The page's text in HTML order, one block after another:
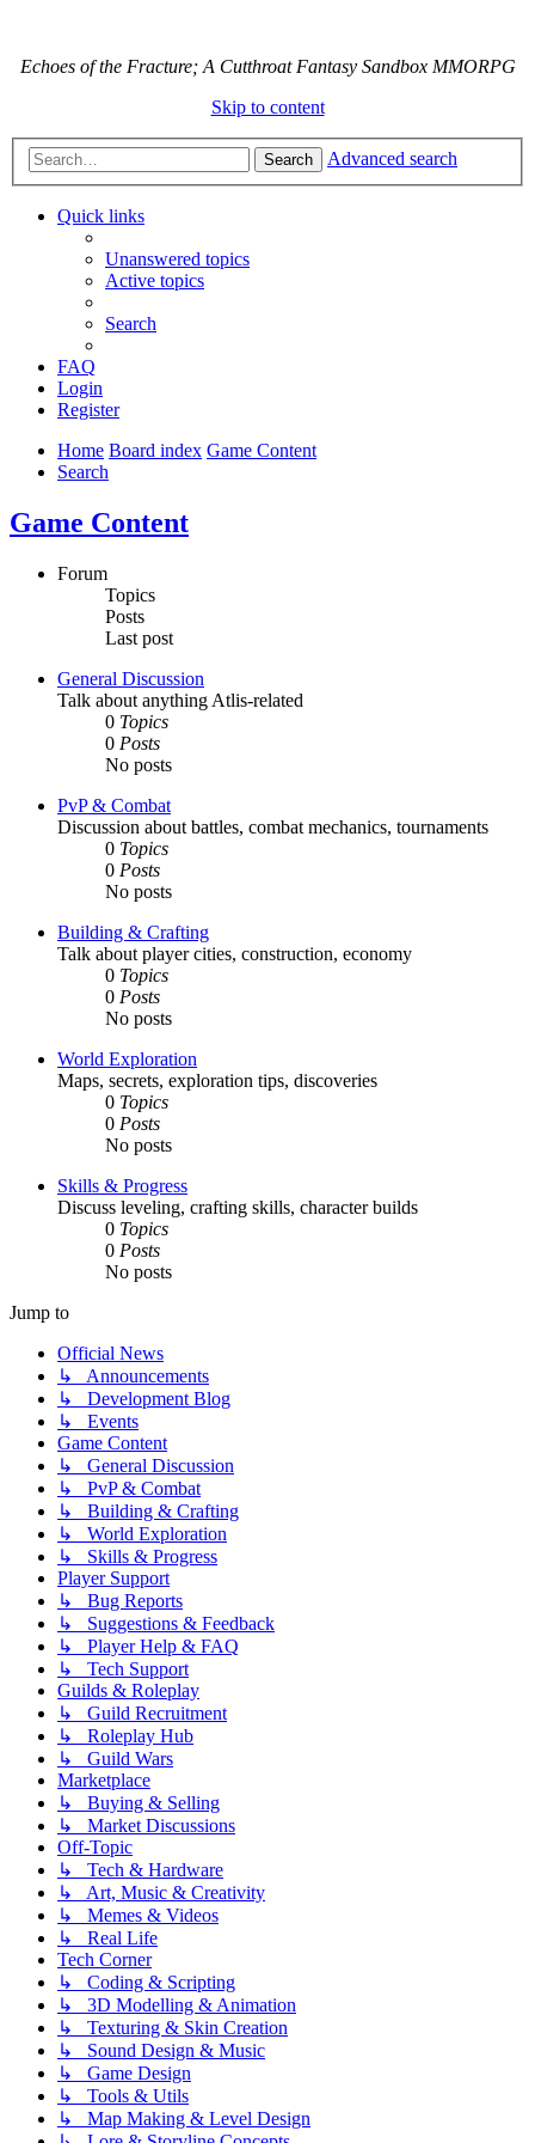
Echoes of the Fracture; A Cutthroat Fantasy Sandbox MMORPG
Skip to content
Search Advanced search
Quick links
Unanswered topics
Active topics
Search
FAQ
Login
Register
Home Board index Game Content
Search
Game Content
Forum
Topics
Posts
Last post
General Discussion
Talk about anything Atlis-related
0 Topics
0 Posts
No posts
PvP & Combat
Discussion about battles, combat mechanics, tournaments
0 Topics
0 Posts
No posts
Building & Crafting
Talk about player cities, construction, economy
0 Topics
0 Posts
No posts
World Exploration
Maps, secrets, exploration tips, discoveries
0 Topics
0 Posts
No posts
Skills & Progress
Discuss leveling, crafting skills, character builds
0 Topics
0 Posts
No posts
Jump to
Official News
↳ Announcements
↳ Development Blog
↳ Events
Game Content
↳ General Discussion
↳ PvP & Combat
↳ Building & Crafting
↳ World Exploration
↳ Skills & Progress
Player Support
↳ Bug Reports
↳ Suggestions & Feedback
↳ Player Help & FAQ
↳ Tech Support
Guilds & Roleplay
↳ Guild Recruitment
↳ Roleplay Hub
↳ Guild Wars
Marketplace
↳ Buying & Selling
↳ Market Discussions
Off-Topic
↳ Tech & Hardware
↳ Art, Music & Creativity
↳ Memes & Videos
↳ Real Life
Tech Corner
↳ Coding & Scripting
↳ 3D Modelling & Animation
↳ Texturing & Skin Creation
↳ Sound Design & Music
↳ Game Design
↳ Tools & Utils
↳ Map Making & Level Design